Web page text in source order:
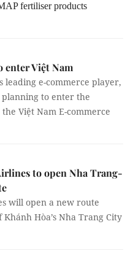
fertiliser products
enter Việt Nam
leading e-commerce player,
planning to enter the
Việt Nam E-commerce
to open Nha Trang-
will open a new route
Hòa’s Nha Trang City